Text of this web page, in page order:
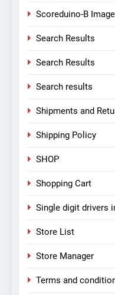
Scoreduino-B
Search Results
Search Results
Search results
Shipments and
Shipping Policy
SHOP
Shopping Cart
Single digit drivers
Store List
Store Manager
Terms and